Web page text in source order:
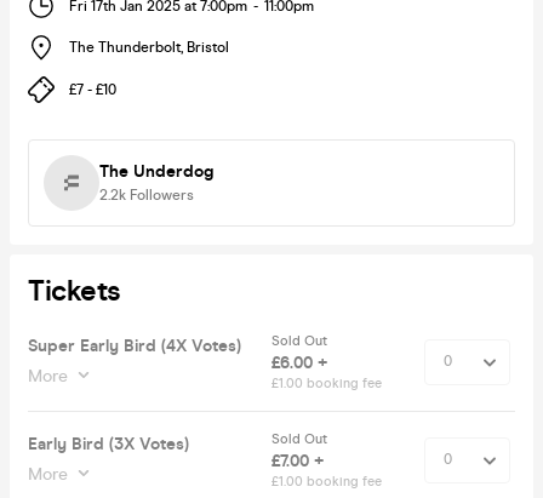
Fri 17th Jan 2025 at 7:00pm - 11:00pm
The Thunderbolt, Bristol
£7 - £10
The Underdog
2.2k Followers
Tickets
Super Early Bird (4X Votes)
More
Sold Out
£6.00 +
£1.00 booking fee
Early Bird (3X Votes)
More
Sold Out
£7.00 +
£1.00 booking fee